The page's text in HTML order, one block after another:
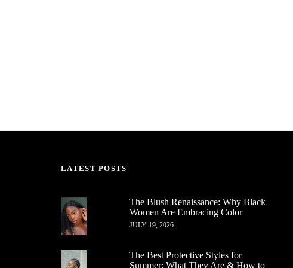
LATEST POSTS
The Blush Renaissance: Why Black
Women Are Embracing Color
JULY 19, 2026
The Best Protective Styles for
Summer: What They Are & How to